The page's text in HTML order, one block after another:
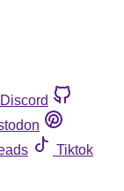
Discord
Tiktok